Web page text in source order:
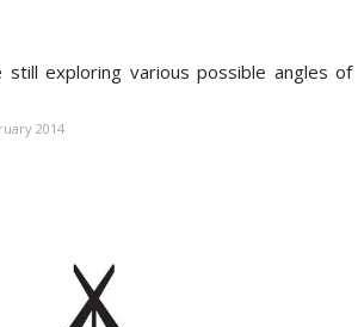
exploring various possible angles of
2014